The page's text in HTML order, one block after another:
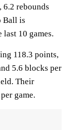
6.2 rebounds
Ball is
10 games.
118.3 points,
5.6 blocks per
Their
game.